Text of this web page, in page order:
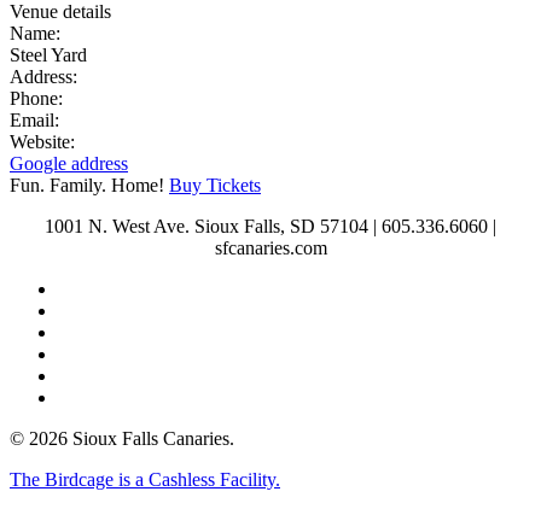
Venue details
Name:
Steel Yard
Address:
Phone:
Email:
Website:
Google address
Fun. Family. Home! Buy Tickets
1001 N. West Ave. Sioux Falls, SD 57104 | 605.336.6060 |
sfcanaries.com
© 2026 Sioux Falls Canaries.
Close
The Birdcage is a Cashless Facility.